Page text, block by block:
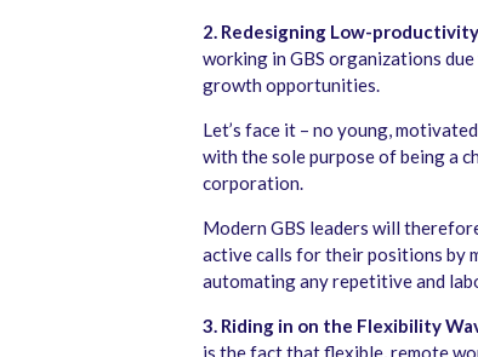
2. Redesigning Low-
working in GBS organizations
growth opportunities.
Let’s face it – no young,
with the sole purpose of being a
corporation.
Modern GBS leaders will
active calls for their positions by
automating any repetitive and
3. Riding in on the Flexibility
is the fact that flexible, remote